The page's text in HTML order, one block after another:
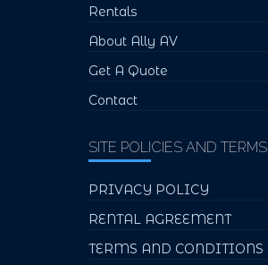
Rentals
About Ally AV
Get A Quote
Contact
SITE POLICIES AND TERMS
PRIVACY POLICY
RENTAL AGREEMENT
TERMS AND CONDITIONS